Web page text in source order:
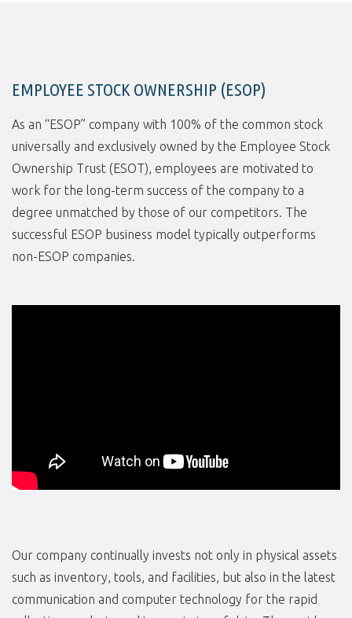
EMPLOYEE STOCK OWNERSHIP (ESOP)
As an “ESOP” company with 100% of the common stock
universally and exclusively owned by the Employee Stock
Ownership Trust (ESOT), employees are motivated to
work for the long-term success of the company to a
degree unmatched by those of our competitors. The
successful ESOP business model typically outperforms
non-ESOP companies.
Our company continually invests not only in physical assets
such as inventory, tools, and facilities, but also in the latest
communication and computer technology for the rapid